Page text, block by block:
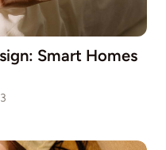
Smart Homes